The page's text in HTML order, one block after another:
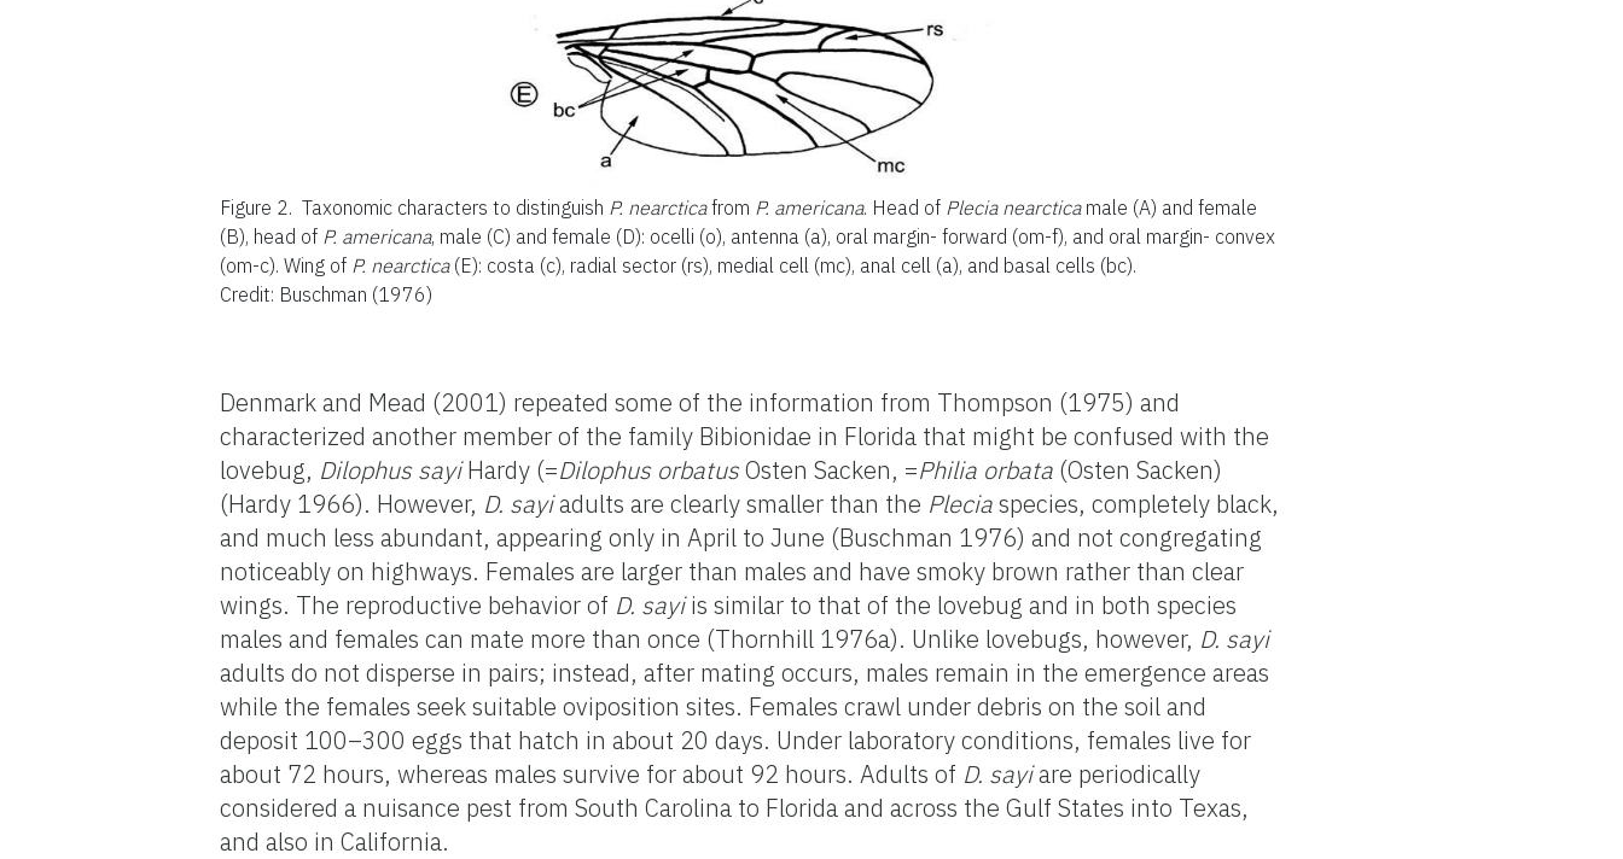
Figure 2. Taxonomic characters to distinguish P. nearcticafrom P. americana. Head of Plecia nearcticamale (A) and female
(B), head of P. americana, male (C) and female (D): ocelli (o), antenna (a), oral margin- forward (om-f), and oral margin- convex
(om-c). Wing of P. nearctica(E): costa (c), radial sector (rs), medial cell (mc), anal cell (a), and basal cells (bc).
Credit: Buschman (1976)
Denmark and Mead (2001) repeated some of the information from Thompson (1975) and
characterized another member of the family Bibionidae in Florida that might be confused with the
lovebug, Dilophus sayiHardy (=Dilophus orbatusOsten Sacken, =Philia orbata (Osten Sacken)
(Hardy 1966). However, D. sayiadults are clearly smaller than the Pleciaspecies, completely black,
and much less abundant, appearing only in April to June (Buschman 1976) and not congregating
noticeably on highways. Females are larger than males and have smoky brown rather than clear
wings. The reproductive behavior of D. sayiis similar to that of the lovebug and in both species
males and females can mate more than once (Thornhill 1976a). Unlike lovebugs, however, D. sayi
adults do not disperse in pairs; instead, after mating occurs, males remain in the emergence areas
while the females seek suitable oviposition sites. Females crawl under debris on the soil and
deposit 100–300 eggs that hatch in about 20 days. Under laboratory conditions, females live for
about 72 hours, whereas males survive for about 92 hours. Adults of D. sayiare periodically
considered a nuisance pest from South Carolina to Florida and across the Gulf States into Texas,
and also in California.